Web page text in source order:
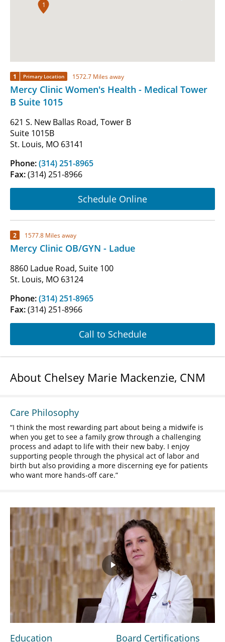
1
1 Primary Location 1572.7 Miles away
Mercy Clinic Women's Health - Medical Tower
B Suite 1015
621 S. New Ballas Road, Tower B
Suite 1015B
St. Louis, MO 63141
Phone:(314) 251-8965
Fax:(314) 251-8966
Schedule Online
2 1577.8 Miles away
Mercy Clinic OB/GYN - Ladue
8860 Ladue Road, Suite 100
St. Louis, MO 63124
Phone:(314) 251-8965
Fax:(314) 251-8966
Call to Schedule
About Chelsey Marie Mackenzie, CNM
Care Philosophy
I think the most rewarding part about being a midwife is
when you get to see a family grow through a challenging
process and adapt to life with their new baby. I enjoy
supporting people through the physical act of labor and
birth but also providing a more discerning eye for patients
who want more hands-off care.
Play
Video
Education Board Certifications